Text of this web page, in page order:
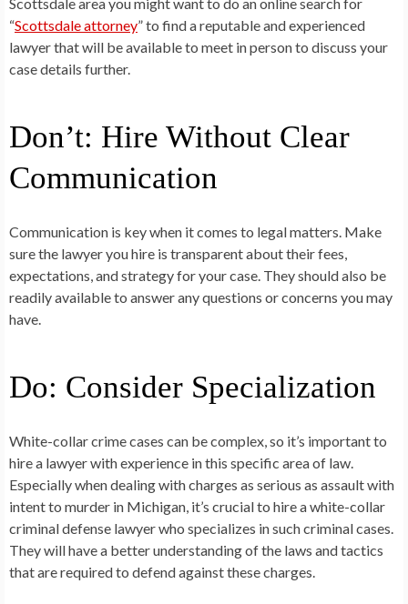
“Scottsdale attorney” to find a reputable and experienced
lawyer that will be available to meet in person to discuss your
case details further.
Don’t: Hire Without Clear
Communication
Communication is key when it comes to legal matters. Make
sure the lawyer you hire is transparent about their fees,
expectations, and strategy for your case. They should also be
readily available to answer any questions or concerns you may
have.
Do: Consider Specialization
White-collar crime cases can be complex, so it’s important to
hire a lawyer with experience in this specific area of law.
Especially when dealing with charges as serious as assault with
intent to murder in Michigan, it’s crucial to hire a white-collar
criminal defense lawyer who specializes in such criminal cases.
They will have a better understanding of the laws and tactics
that are required to defend against these charges.